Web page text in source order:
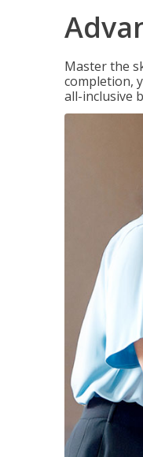
Master the
completion,
all-inclusive